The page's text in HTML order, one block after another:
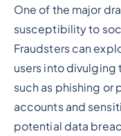
One of the major
susceptibility to
Fraudsters can
users into divulging
such as phishing or
accounts and
potential data